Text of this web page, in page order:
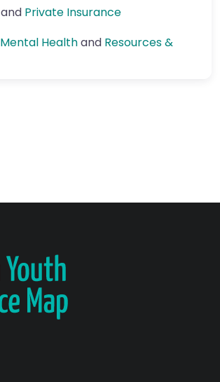
and Private Insurance
Mental Healthand Resources &